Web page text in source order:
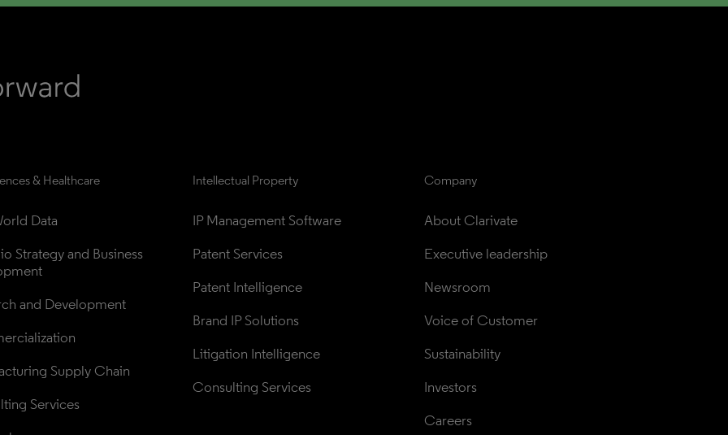
& Healthcare
Data
Strategy and Business
and Development
Supply Chain
Services
Intellectual Property
IP Management Software
Patent Services
Patent Intelligence
Brand IP Solutions
Litigation Intelligence
Consulting Services
Company
About Clarivate
Executive leadership
Newsroom
Voice of Customer
Sustainability
Investors
Careers